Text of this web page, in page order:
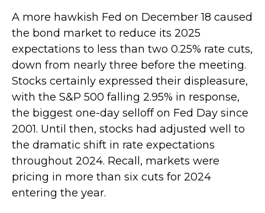
A more hawkish Fed on December 18 caused
the bond market to reduce its 2025
expectations to less than two 0.25% rate cuts,
down from nearly three before the meeting.
Stocks certainly expressed their displeasure,
with the S&P 500 falling 2.95% in response,
the biggest one-day selloff on Fed Day since
2001. Until then, stocks had adjusted well to
the dramatic shift in rate expectations
throughout 2024. Recall, markets were
pricing in more than six cuts for 2024
entering the year.